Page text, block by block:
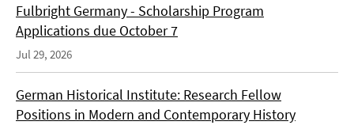
Fulbright Germany - Scholarship Program
Applications due October 7
Jul 29, 2026
German Historical Institute: Research Fellow
Positions in Modern and Contemporary History